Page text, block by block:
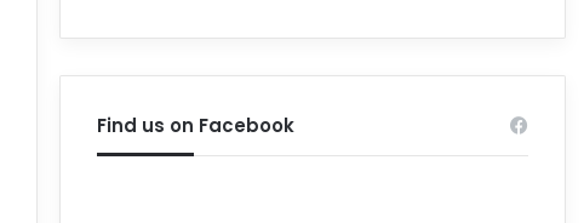
Find us on Facebook